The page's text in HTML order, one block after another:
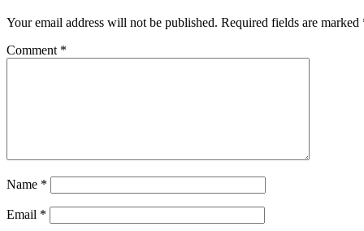
Your email address will not be published. Required fields are marked
Comment *
Name *
Email *